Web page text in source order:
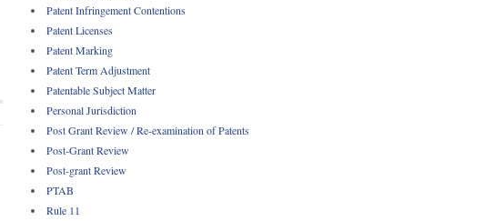
Patent Infringement Contentions
Patent Licenses
Patent Marking
Patent Term Adjustment
Patentable Subject Matter
Personal Jurisdiction
Post Grant Review / Re-examination of Patents
Post-Grant Review
Post-grant Review
PTAB
Rule 11